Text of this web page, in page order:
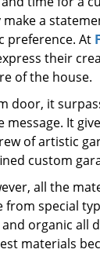
a
preference. At
their
of the house.
door, it
It
of artistic
custom
all the
from special
organic all
materials